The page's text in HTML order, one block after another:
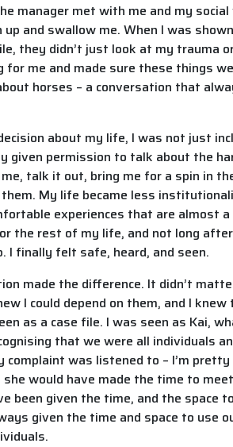
manager met with me and my
and swallow me. When I was
they didn’t just look at my trauma
me and made sure these things
horses – a conversation that
about my life, I was not just
permission to talk about the
talk it out, bring me for a spin in
My life became less
experiences that are almost
the rest of my life, and not long
I finally felt safe, heard, and seen.
made the difference. It didn’t
I could depend on them, and I
as a case file. I was seen as Kai,
that we were all individuals
was listened to – I’m
would have made the time to
been given the time, and the space
given the time and space to use